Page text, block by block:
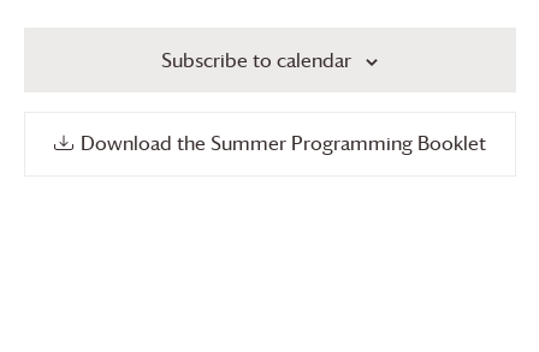
Subscribe to calendar
Download the Summer Programming Booklet